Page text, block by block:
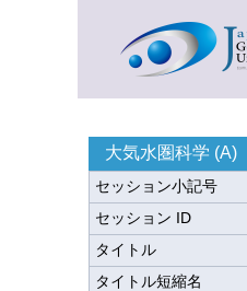
大気水圏科学 (A)
セッション小記号
セッション ID
タイトル
タイトル短縮名